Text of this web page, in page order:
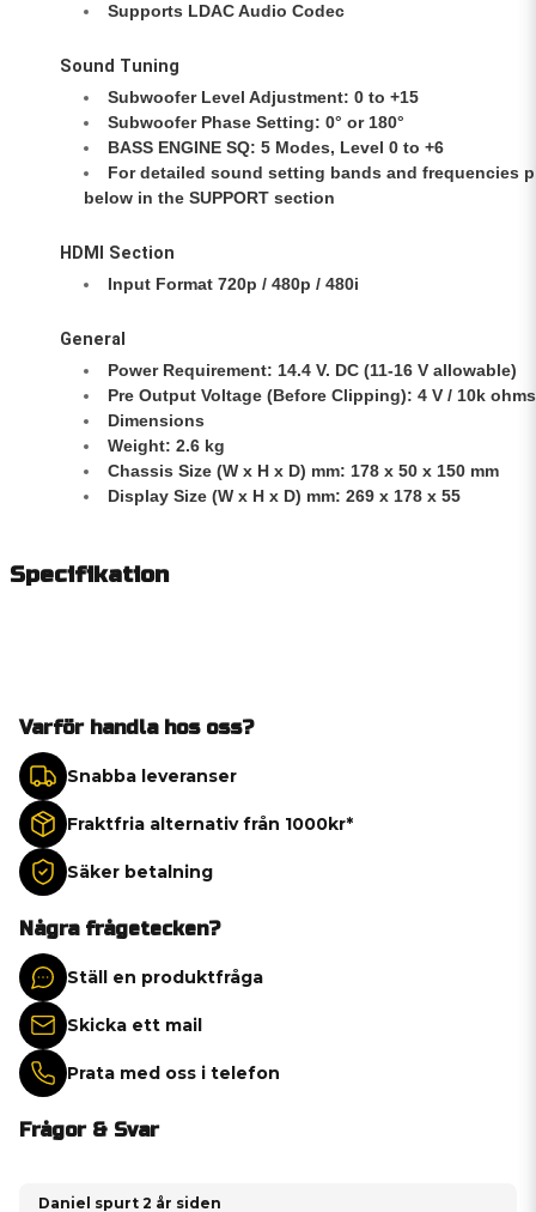
Supports LDAC Audio Codec
Sound Tuning
Subwoofer Level Adjustment: 0 to +15
Subwoofer Phase Setting: 0° or 180°
BASS ENGINE SQ: 5 Modes, Level 0 to +6
For detailed sound setting bands and frequencies
below in the SUPPORT section
HDMI Section
Input Format 720p / 480p / 480i
General
Power Requirement: 14.4 V. DC (11-16 V allowable)
Pre Output Voltage (Before Clipping): 4 V / 10k ohms
Dimensions
Weight: 2.6 kg
Chassis Size (W x H x D) mm: 178 x 50 x 150 mm
Display Size (W x H x D) mm: 269 x 178 x 55
Specifikation
Varför handla hos oss?
Snabba leveranser
Fraktfria alternativ från 1000kr*
Säker betalning
Några frågetecken?
Ställ en produktfråga
Skicka ett mail
Prata med oss i telefon
Frågor & Svar
Daniel spurt 2 år siden